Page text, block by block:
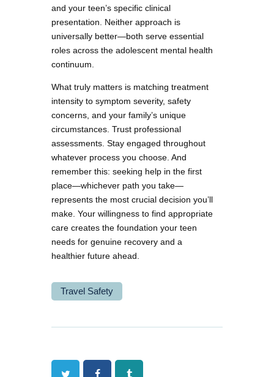
and your teen’s specific clinical
presentation. Neither approach is
universally better—both serve essential
roles across the adolescent mental health
continuum.
What truly matters is matching treatment
intensity to symptom severity, safety
concerns, and your family’s unique
circumstances. Trust professional
assessments. Stay engaged throughout
whatever process you choose. And
remember this: seeking help in the first
place—whichever path you take—
represents the most crucial decision you’ll
make. Your willingness to find appropriate
care creates the foundation your teen
needs for genuine recovery and a
healthier future ahead.
Travel Safety
Twitter FacebookTumblr